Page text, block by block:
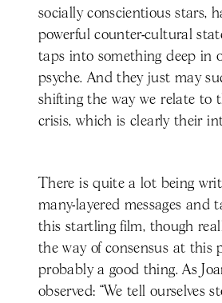
socially conscientious stars,
powerful counter-cultural
taps into something deep in
psyche. And they just may
shifting the way we relate to
crisis, which is clearly their
There is quite a lot being
many-layered messages and
this startling film, though
the way of consensus at this
probably a good thing. As
observed: “We tell ourselves